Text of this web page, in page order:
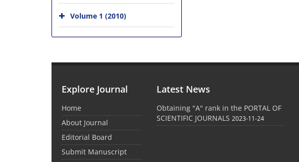
Volume 1 (2010)
Explore Journal
Home
About Journal
Editorial Board
Submit Manuscript
Latest News
Obtaining "A" rank in the PORTAL OF
SCIENTIFIC JOURNALS 2023-11-24